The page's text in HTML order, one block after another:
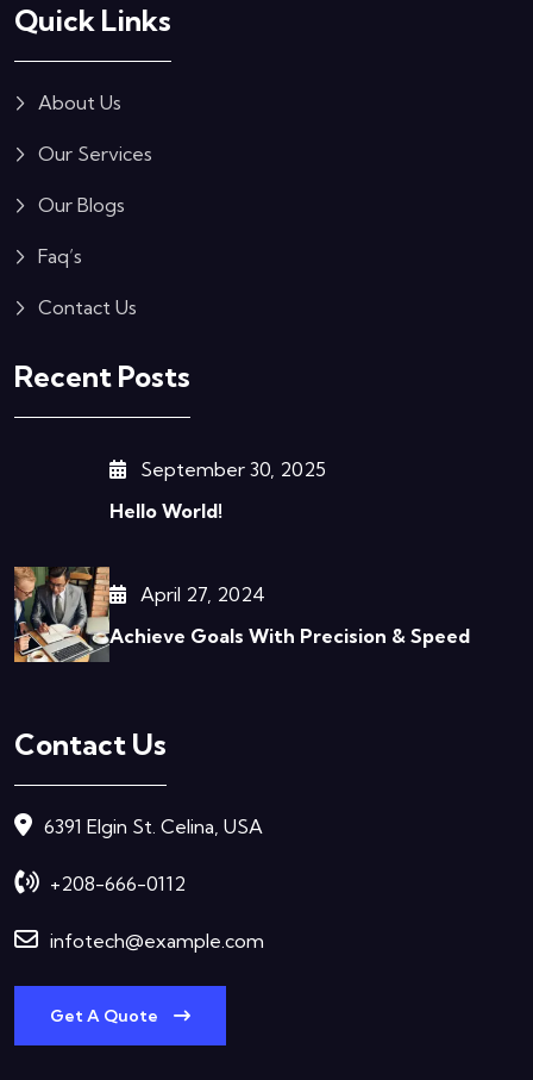
Quick Links
About Us
Our Services
Our Blogs
Faq’s
Contact Us
Recent Posts
September 30, 2025
Hello World!
April 27, 2024
Achieve Goals With Precision & Speed
Contact Us
6391 Elgin St. Celina, USA
+208-666-0112
infotech@example.com
Get A Quote